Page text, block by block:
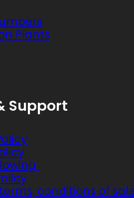
Plants
Support
conditions of